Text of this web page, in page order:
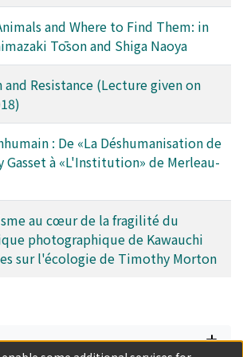
destiny, guilt and responsibility.
and Where to Find Them: in
Tōson and Shiga Naoya
and Resistance (Lecture given on
: De «La Déshumanisation de
à «L'Institution» de Merleau-
au cœur de la fragilité du
photographique de Kawauchi
sur l'écologie de Timothy Morton